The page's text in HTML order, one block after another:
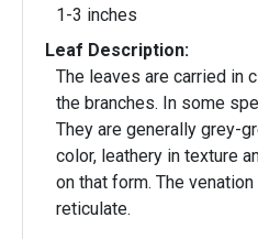
1-3 inches
Leaf Description:
The leaves are carried in
the branches. In some species, they are 6” long.
They are generally grey-
color, leathery in texture
on that form. The
reticulate.